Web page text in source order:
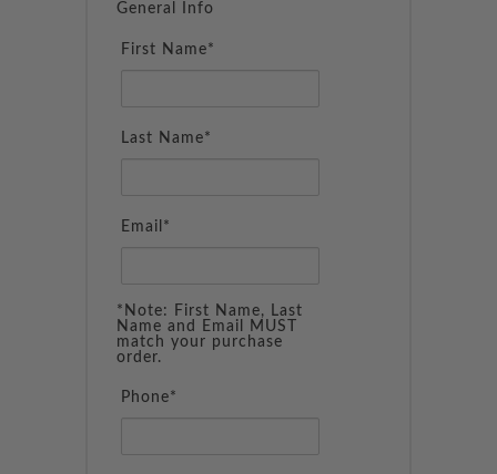
General Info
First Name*
Last Name*
Email*
*Note: First Name, Last
Name and Email MUST
match your purchase
order.
Phone*